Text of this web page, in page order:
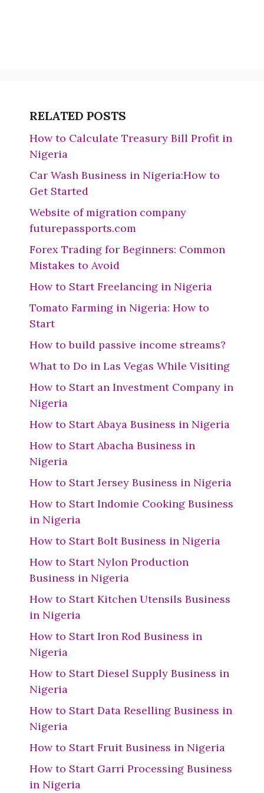
RELATED POSTS
How to Calculate Treasury Bill Profit in
Nigeria
Car Wash Business in Nigeria:How to
Get Started
Website of migration company
futurepassports.com
Forex Trading for Beginners: Common
Mistakes to Avoid
How to Start Freelancing in Nigeria
Tomato Farming in Nigeria: How to
Start
How to build passive income streams?
What to Do in Las Vegas While Visiting
How to Start an Investment Company in
Nigeria
How to Start Abaya Business in Nigeria
How to Start Abacha Business in
Nigeria
How to Start Jersey Business in Nigeria
How to Start Indomie Cooking Business
in Nigeria
How to Start Bolt Business in Nigeria
How to Start Nylon Production
Business in Nigeria
How to Start Kitchen Utensils Business
in Nigeria
How to Start Iron Rod Business in
Nigeria
How to Start Diesel Supply Business in
Nigeria
How to Start Data Reselling Business in
Nigeria
How to Start Fruit Business in Nigeria
How to Start Garri Processing Business
in Nigeria